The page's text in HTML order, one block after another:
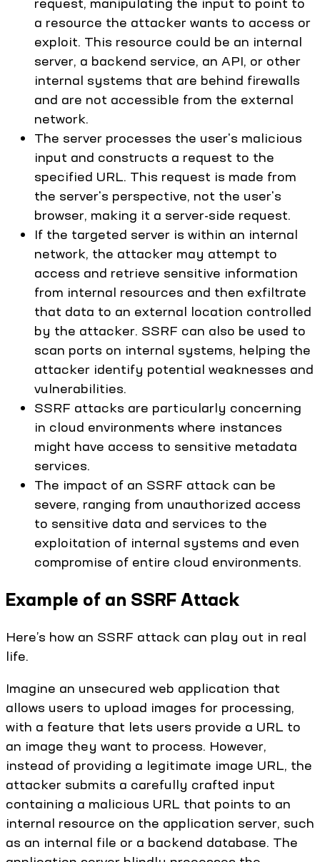
a resource the attacker wants to access or
exploit. This resource could be an internal
server, a backend service, an API, or other
internal systems that are behind firewalls
and are not accessible from the external
network.
The server processes the user's malicious
input and constructs a request to the
specified URL. This request is made from
the server's perspective, not the user's
browser, making it a server-side request.
If the targeted server is within an internal
network, the attacker may attempt to
access and retrieve sensitive information
from internal resources and then exfiltrate
that data to an external location controlled
by the attacker. SSRF can also be used to
scan ports on internal systems, helping the
attacker identify potential weaknesses and
vulnerabilities.
SSRF attacks are particularly concerning
in cloud environments where instances
might have access to sensitive metadata
services.
The impact of an SSRF attack can be
severe, ranging from unauthorized access
to sensitive data and services to the
exploitation of internal systems and even
compromise of entire cloud environments.
Example of an SSRF Attack
Here’s how an SSRF attack can play out in real
life.
Imagine an unsecured web application that
allows users to upload images for processing,
with a feature that lets users provide a URL to
an image they want to process. However,
instead of providing a legitimate image URL, the
attacker submits a carefully crafted input
containing a malicious URL that points to an
internal resource on the application server, such
as an internal file or a backend database. The